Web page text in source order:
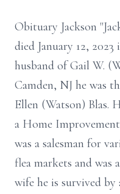
Obituary Jackson
died January 12,
husband of Gail W.
Camden, NJ he was
Ellen (Watson) Blas.
a Home
was a salesman for
flea markets and was
wife he is survived by